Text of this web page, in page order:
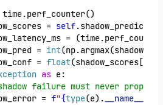
=
self
=
=
int
=
float
as e:
failure must never
=
f"{type(e). __name__